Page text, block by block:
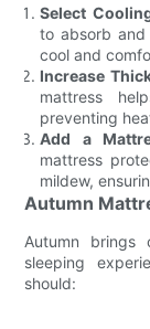
Select
to absorb
cool and
Increase
mattress
preventing
Add a
mattress
mildew,
Autumn
Autumn
sleeping
should: